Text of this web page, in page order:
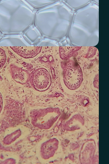
to kidney
your kidneys filter and
Urea Creatinine
Filtration Rate (eGFR)